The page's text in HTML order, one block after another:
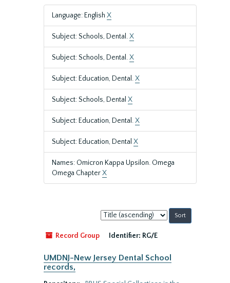
Language: English X
Subject: Schools, Dental.X
Subject: Schools, Dental.X
Subject: Education, Dental.X
Subject: Schools, Dental X
Subject: Education, Dental.X
Subject: Education, Dental X
Names: Omicron Kappa Upsilon. Omega
Omega ChapterX
Sort
by:
Record Group
Identifier: RG/E
UMDNJ-New Jersey Dental School
records,